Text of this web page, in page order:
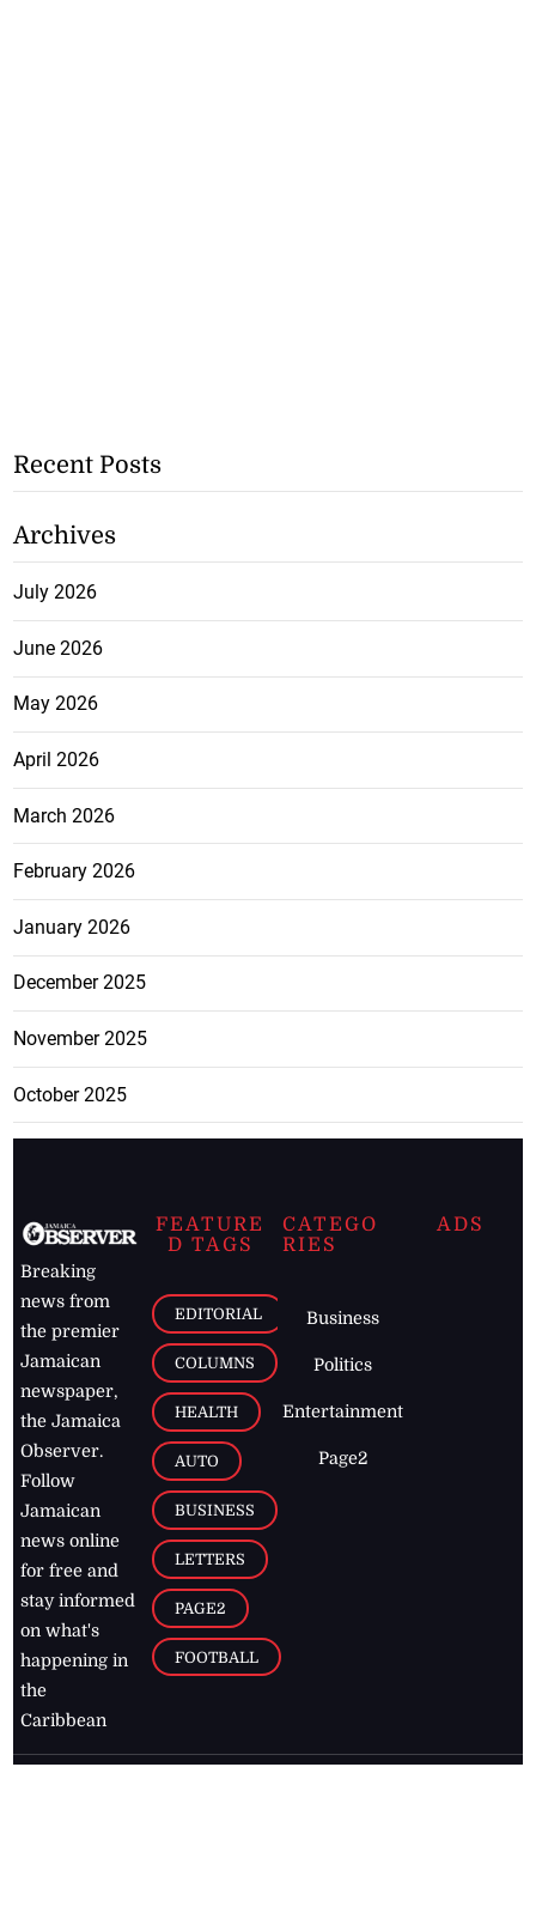
Recent Posts
Archives
July 2026
June 2026
May 2026
April 2026
March 2026
February 2026
January 2026
December 2025
November 2025
October 2025
Breaking
news from
the premier
Jamaican
newspaper,
the Jamaica
Observer.
Follow
Jamaican
news online
for free and
stay informed
on what's
happening in
the
Caribbean
FEATURE
D TAGS
EDITORIAL
COLUMNS
HEALTH
AUTO
BUSINESS
LETTERS
PAGE2
FOOTBALL
CATEGO
RIES
Business
Politics
Entertainment
Page2
ADS